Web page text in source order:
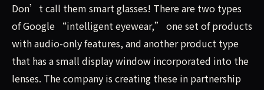
Don’t call them smart glasses! There are two types
of Google “intelligent eyewear,” one set of products
with audio-only features, and another product type
that has a small display window incorporated into the
lenses. The company is creating these in partnership